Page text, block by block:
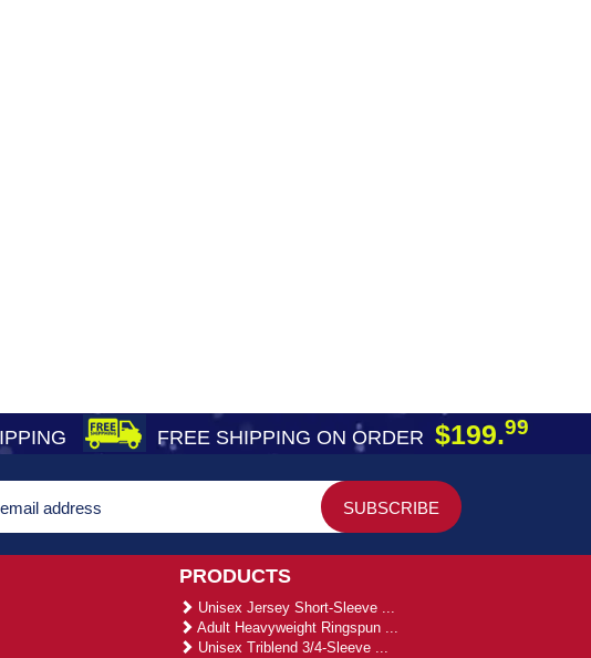
FREE SHIPPING ON ORDER $199.99
PRODUCTS
Unisex Jersey Short-Sleeve ...
Adult Heavyweight Ringspun ...
Unisex Triblend 3/4-Sleeve ...